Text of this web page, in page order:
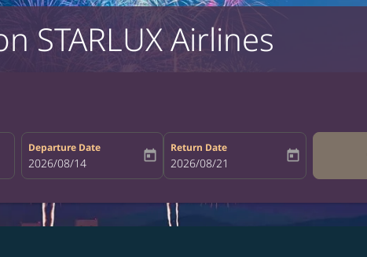
STARLUX Airlines
Departure Date
fc-booking-departure-date-aria-label
2026/08/14 today
Return Date
fc-booking-return-date-aria-label
2026/08/21 today